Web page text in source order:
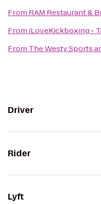
From RAM Restaurant &
From iLoveKickboxing -
From The Westy Sports
Driver
Rider
Lyft